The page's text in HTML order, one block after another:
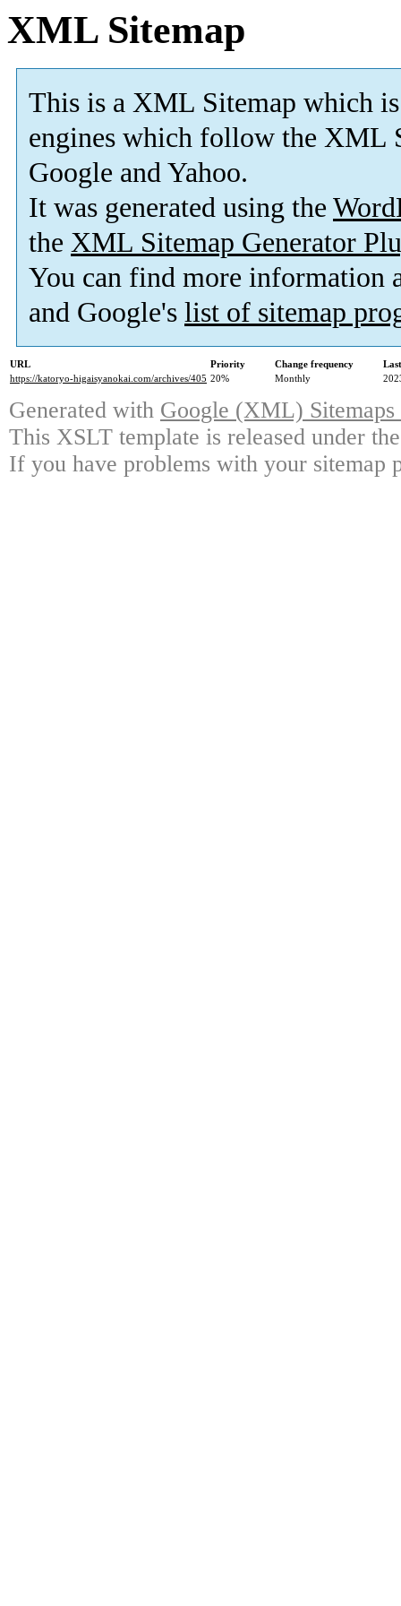
XML Sitemap
This is a XML Sitemap which is
engines which follow the XML
Google and Yahoo.
It was generated using the
the XML Sitemap Generator
You can find more information
and Google's list of sitemap
URL Priority Change frequency
https://katoryo-higaisyanokai.com/archives/405 20% Monthly
Generated with Google (XML)
This XSLT template is released under
If you have problems with your sitemap